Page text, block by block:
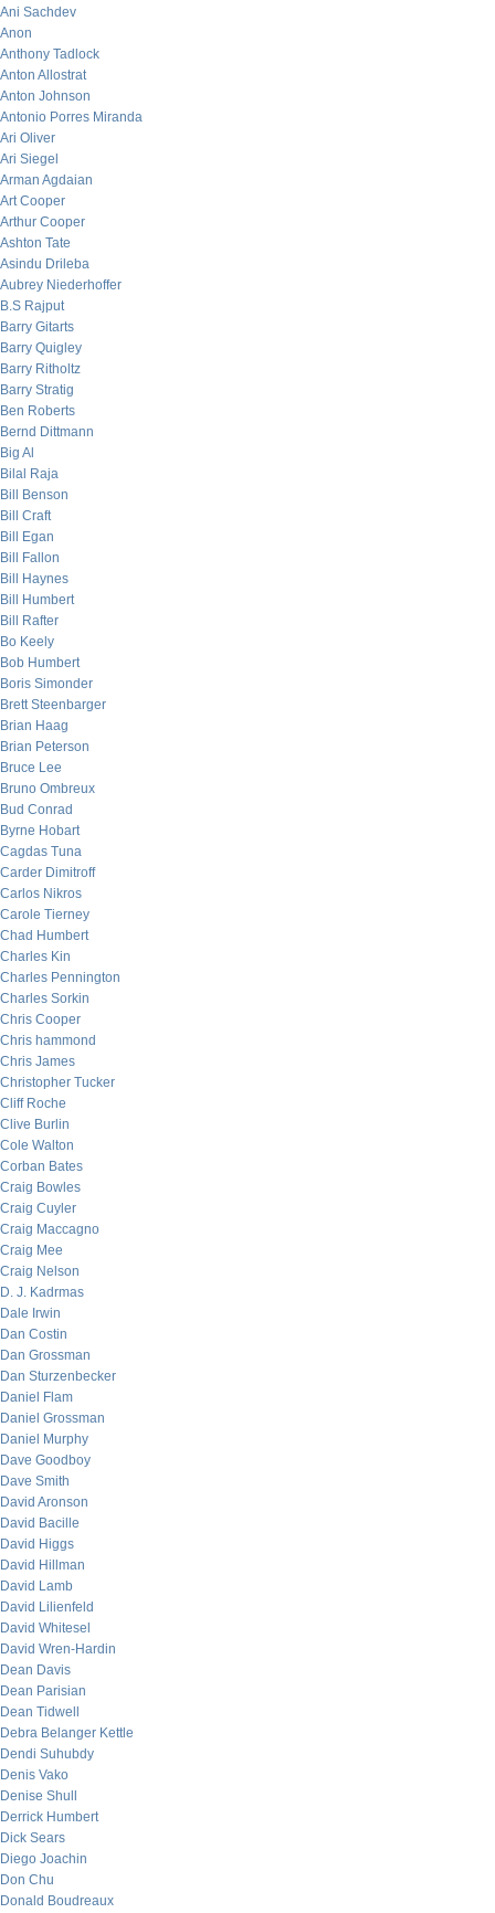
Ani Sachdev
Anon
Anthony Tadlock
Anton Allostrat
Anton Johnson
Antonio Porres Miranda
Ari Oliver
Ari Siegel
Arman Agdaian
Art Cooper
Arthur Cooper
Ashton Tate
Asindu Drileba
Aubrey Niederhoffer
B.S Rajput
Barry Gitarts
Barry Quigley
Barry Ritholtz
Barry Stratig
Ben Roberts
Bernd Dittmann
Big Al
Bilal Raja
Bill Benson
Bill Craft
Bill Egan
Bill Fallon
Bill Haynes
Bill Humbert
Bill Rafter
Bo Keely
Bob Humbert
Boris Simonder
Brett Steenbarger
Brian Haag
Brian Peterson
Bruce Lee
Bruno Ombreux
Bud Conrad
Byrne Hobart
Cagdas Tuna
Carder Dimitroff
Carlos Nikros
Carole Tierney
Chad Humbert
Charles Kin
Charles Pennington
Charles Sorkin
Chris Cooper
Chris hammond
Chris James
Christopher Tucker
Cliff Roche
Clive Burlin
Cole Walton
Corban Bates
Craig Bowles
Craig Cuyler
Craig Maccagno
Craig Mee
Craig Nelson
D. J. Kadrmas
Dale Irwin
Dan Costin
Dan Grossman
Dan Sturzenbecker
Daniel Flam
Daniel Grossman
Daniel Murphy
Dave Goodboy
Dave Smith
David Aronson
David Bacille
David Higgs
David Hillman
David Lamb
David Lilienfeld
David Whitesel
David Wren-Hardin
Dean Davis
Dean Parisian
Dean Tidwell
Debra Belanger Kettle
Dendi Suhubdy
Denis Vako
Denise Shull
Derrick Humbert
Dick Sears
Diego Joachin
Don Chu
Donald Boudreaux